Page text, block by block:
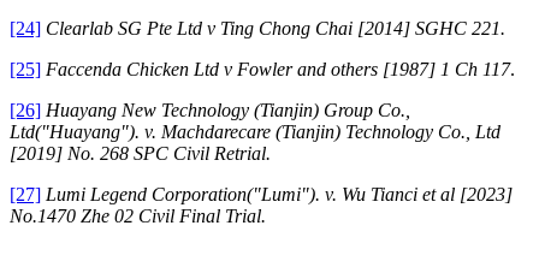
[24] Clearlab SG Pte Ltd v Ting Chong Chai [2014] SGHC 221.
[25] Faccenda Chicken Ltd v Fowler and others [1987] 1 Ch 117.
[26] Huayang New Technology (Tianjin) Group Co.,
Ltd("Huayang"). v. Machdarecare (Tianjin) Technology Co., Ltd
[2019] No. 268 SPC Civil Retrial.
[27] Lumi Legend Corporation("Lumi"). v. Wu Tianci et al [2023]
No.1470 Zhe 02 Civil Final Trial.